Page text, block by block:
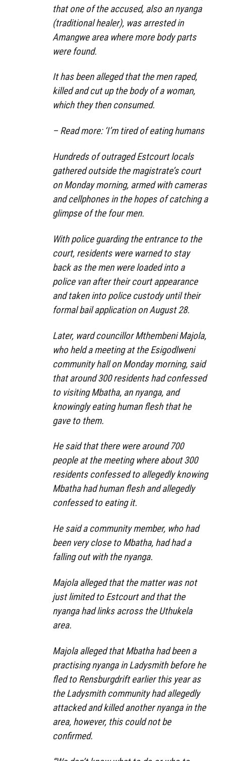
that one of the accused, also an nyanga
(traditional healer), was arrested in
Amangwe area where more body parts
were found.
It has been alleged that the men raped,
killed and cut up the body of a woman,
which they then consumed.
– Read more: ‘I’m tired of eating humans
Hundreds of outraged Estcourt locals
gathered outside the magistrate’s court
on Monday morning, armed with cameras
and cellphones in the hopes of catching a
glimpse of the four men.
With police guarding the entrance to the
court, residents were warned to stay
back as the men were loaded into a
police van after their court appearance
and taken into police custody until their
formal bail application on August 28.
Later, ward councillor Mthembeni Majola,
who held a meeting at the Esigodlweni
community hall on Monday morning, said
that around 300 residents had confessed
to visiting Mbatha, an nyanga, and
knowingly eating human flesh that he
gave to them.
He said that there were around 700
people at the meeting where about 300
residents confessed to allegedly knowing
Mbatha had human flesh and allegedly
confessed to eating it.
He said a community member, who had
been very close to Mbatha, had had a
falling out with the nyanga.
Majola alleged that the matter was not
just limited to Estcourt and that the
nyanga had links across the Uthu­kela
area.
Majola alleged that Mbatha had been a
practising nyanga in Ladysmith before he
fled to Rensburgdrift earlier this year as
the Ladysmith community had allegedly
attacked and killed another nyanga in the
area, however, this could not be
confirmed.